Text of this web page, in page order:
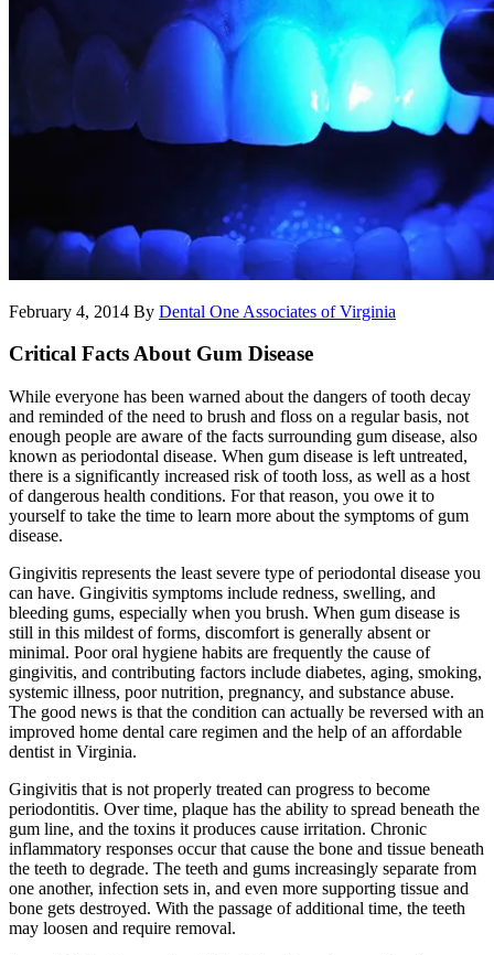
February 4, 2014 By Dental One Associates of Virginia
Critical Facts About Gum Disease
While everyone has been warned about the dangers of tooth decay
and reminded of the need to brush and floss on a regular basis, not
enough people are aware of the facts surrounding gum disease, also
known as periodontal disease. When gum disease is left untreated,
there is a significantly increased risk of tooth loss, as well as a host
of dangerous health conditions. For that reason, you owe it to
yourself to take the time to learn more about the symptoms of gum
disease.
Gingivitis represents the least severe type of periodontal disease you
can have. Gingivitis symptoms include redness, swelling, and
bleeding gums, especially when you brush. When gum disease is
still in this mildest of forms, discomfort is generally absent or
minimal. Poor oral hygiene habits are frequently the cause of
gingivitis, and contributing factors include diabetes, aging, smoking,
systemic illness, poor nutrition, pregnancy, and substance abuse.
The good news is that the condition can actually be reversed with an
improved home dental care regimen and the help of an affordable
dentist in Virginia.
Gingivitis that is not properly treated can progress to become
periodontitis. Over time, plaque has the ability to spread beneath the
gum line, and the toxins it produces cause irritation. Chronic
inflammatory responses occur that cause the bone and tissue beneath
the teeth to degrade. The teeth and gums increasingly separate from
one another, infection sets in, and even more supporting tissue and
bone gets destroyed. With the passage of additional time, the teeth
may loosen and require removal.